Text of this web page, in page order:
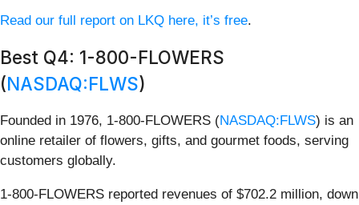
Read our full report on LKQ here, it’s free.
Best Q4: 1-800-FLOWERS
(NASDAQ:FLWS)
Founded in 1976, 1-800-FLOWERS (NASDAQ:FLWS) is an
online retailer of flowers, gifts, and gourmet foods, serving
customers globally.
1-800-FLOWERS reported revenues of $702.2 million, down